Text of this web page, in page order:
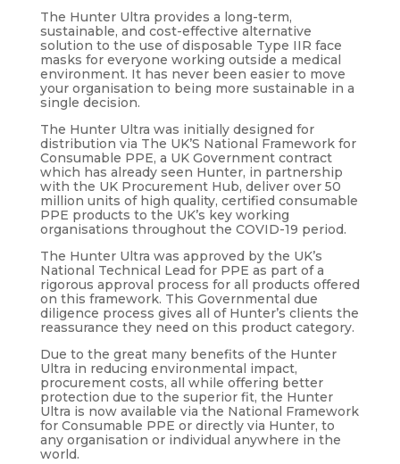
The Hunter Ultra provides a long-term,
sustainable, and cost-effective alternative
solution to the use of disposable Type IIR face
masks for everyone working outside a medical
environment. It has never been easier to move
your organisation to being more sustainable in a
single decision.
The Hunter Ultra was initially designed for
distribution via The UK’S National Framework for
Consumable PPE, a UK Government contract
which has already seen Hunter, in partnership
with the UK Procurement Hub, deliver over 50
million units of high quality, certified consumable
PPE products to the UK’s key working
organisations throughout the COVID-19 period.
The Hunter Ultra was approved by the UK’s
National Technical Lead for PPE as part of a
rigorous approval process for all products offered
on this framework. This Governmental due
diligence process gives all of Hunter’s clients the
reassurance they need on this product category.
Due to the great many benefits of the Hunter
Ultra in reducing environmental impact,
procurement costs, all while offering better
protection due to the superior fit, the Hunter
Ultra is now available via the National Framework
for Consumable PPE or directly via Hunter, to
any organisation or individual anywhere in the
world.